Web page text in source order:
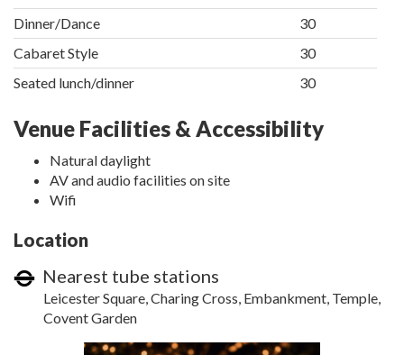
Dinner/Dance
30
Cabaret Style
30
Seated lunch/dinner
30
Venue Facilities & Accessibility
Natural daylight
AV and audio facilities on site
Wifi
Location
Nearest tube stations
Leicester Square, Charing Cross, Embankment, Temple,
Covent Garden